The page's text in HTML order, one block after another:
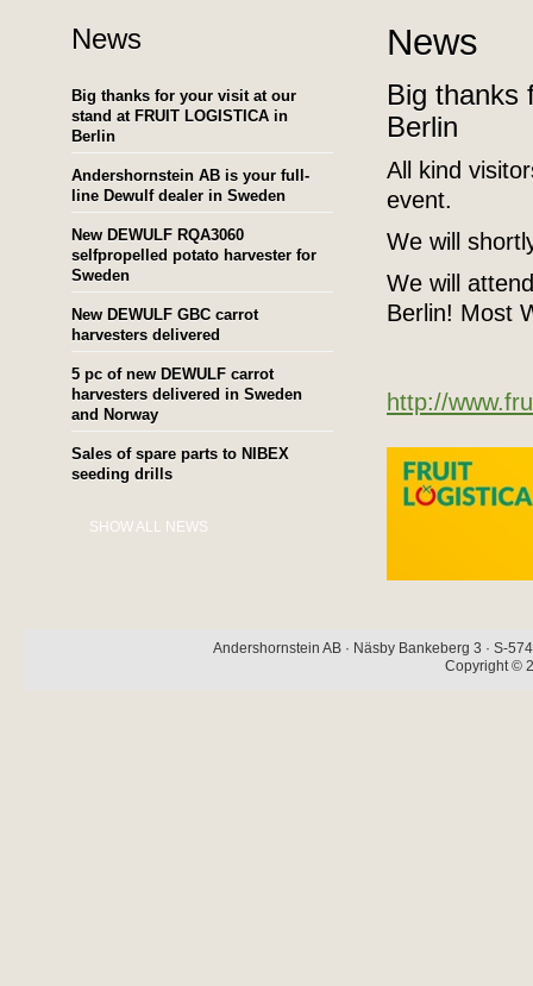
News
Big thanks for your visit at our
stand at FRUIT LOGISTICA in
Berlin
Andershornstein AB is your full-
line Dewulf dealer in Sweden
New DEWULF RQA3060
selfpropelled potato harvester for
Sweden
New DEWULF GBC carrot
harvesters delivered
5 pc of new DEWULF carrot
harvesters delivered in Sweden
and Norway
Sales of spare parts to NIBEX
seeding drills
SHOW ALL NEWS
News
Big thanks
Berlin
All kind
event.
We will
We will
Berlin! Most
http://
Andershornstein AB · Näsby Bankeberg 3 · S-
Copyright ©